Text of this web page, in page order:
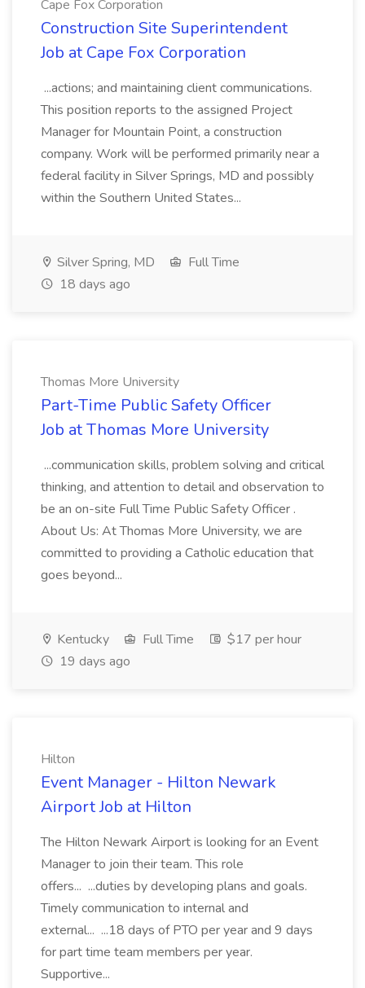
Cape Fox Corporation
Construction Site Superintendent
Job at Cape Fox Corporation
...actions; and maintaining client communications.
This position reports to the assigned Project
Manager for Mountain Point, a construction
company. Work will be performed primarily near a
federal facility in Silver Springs, MD and possibly
within the Southern United States...
Silver Spring, MD
Full Time
18 days ago
Thomas More University
Part-Time Public Safety Officer
Job at Thomas More University
...communication skills, problem solving and critical
thinking, and attention to detail and observation to
be an on-site Full Time Public Safety Officer .
About Us: At Thomas More University, we are
committed to providing a Catholic education that
goes beyond...
Kentucky Full Time
$17 per hour
19 days ago
Hilton
Event Manager - Hilton Newark
Airport Job at Hilton
The Hilton Newark Airport is looking for an Event
Manager to join their team. This role
offers... ...duties by developing plans and goals.
Timely communication to internal and
external... ...18 days of PTO per year and 9 days
for part time team members per year.
Supportive...